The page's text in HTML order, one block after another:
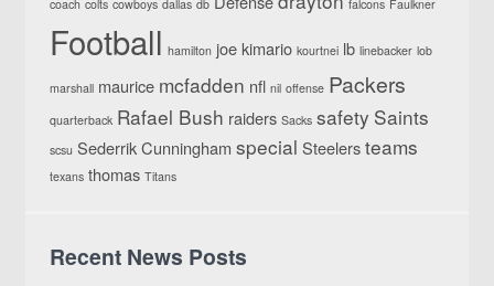
coach colts cowboys dallas db falcons Faulkner
Football hamilton joe kimario kourtnei lb linebacker lob
marshall maurice mcfadden nfl nil offense Packers
quarterback Rafael Bush raiders Sacks safety Saints
scsu Sederrik Cunningham special Steelers teams
texans thomas Titans
Recent News Posts